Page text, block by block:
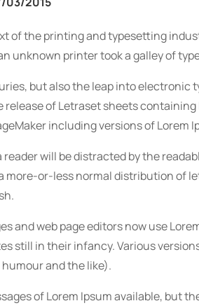
of the printing and typesetting
unknown printer took a galley of
but also the leap into
of Letraset sheets
including versions of Lorem
will be distracted by the
more-or-less normal distribution of
and web page editors now use
still in their infancy. Various
and the like).
of Lorem Ipsum available, but